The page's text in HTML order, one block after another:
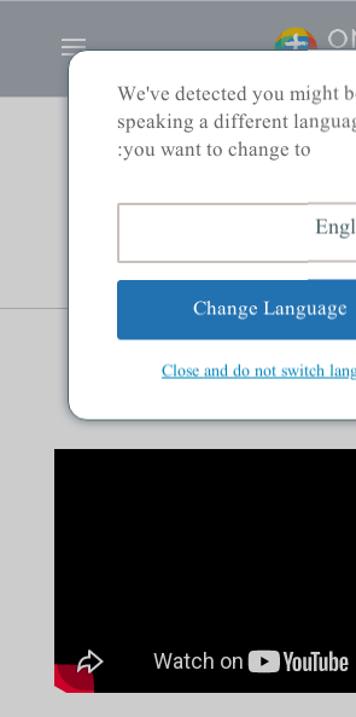
Confusion,
Christ
We've detected you might
speaking a different
you want to change to:
Change Language
Close and do not switch